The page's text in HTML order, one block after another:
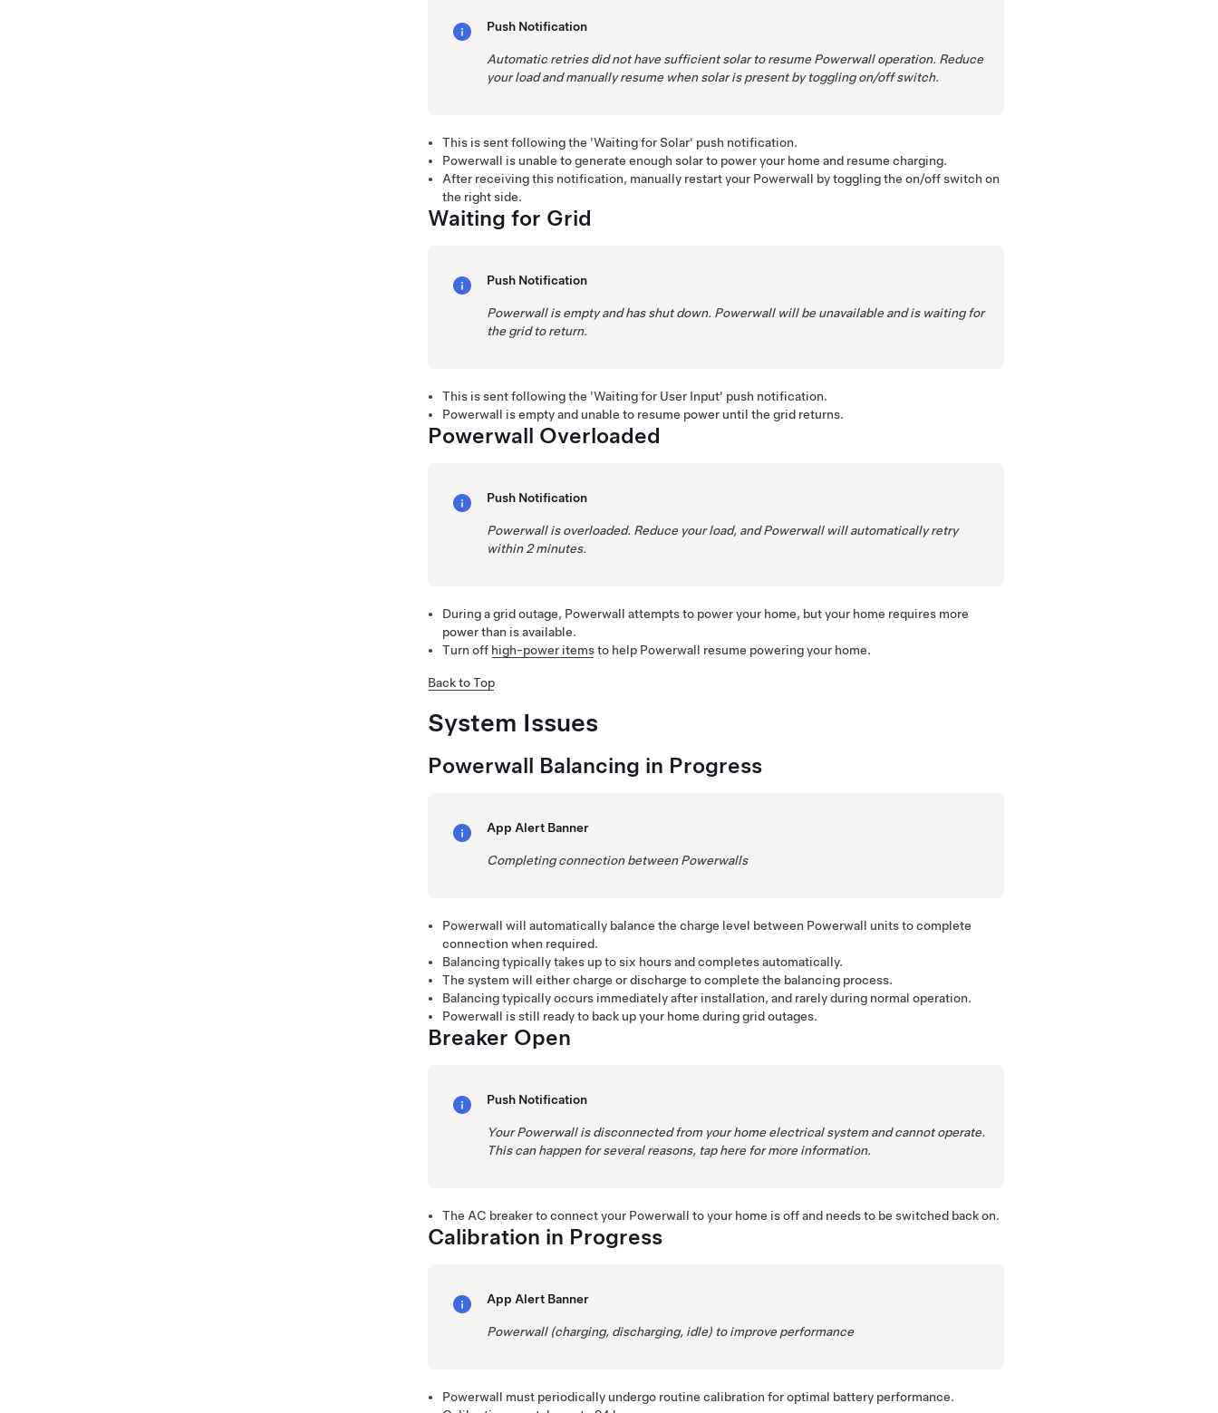
Push Notification
Automatic retries did not have sufficient solar to resume Powerwall operation. Reduce
your load and manually resume when solar is present by toggling on/off switch.
This is sent following the 'Waiting for Solar' push notification.
Powerwall is unable to generate enough solar to power your home and resume charging.
After receiving this notification, manually restart your Powerwall by toggling the on/off switch on
the right side.
Waiting for Grid
Push Notification
Powerwall is empty and has shut down. Powerwall will be unavailable and is waiting for
the grid to return.
This is sent following the 'Waiting for User Input' push notification.
Powerwall is empty and unable to resume power until the grid returns.
Powerwall Overloaded
Push Notification
Powerwall is overloaded. Reduce your load, and Powerwall will automatically retry
within 2 minutes.
During a grid outage, Powerwall attempts to power your home, but your home requires more
power than is available.
Turn off high-power itemsto help Powerwall resume powering your home.
Back to Top
System Issues
Powerwall Balancing in Progress
App Alert Banner
Completing connection between Powerwalls
Powerwall will automatically balance the charge level between Powerwall units to complete
connection when required.
Balancing typically takes up to six hours and completes automatically.
The system will either charge or discharge to complete the balancing process.
Balancing typically occurs immediately after installation, and rarely during normal operation.
Powerwall is still ready to back up your home during grid outages.
Breaker Open
Push Notification
Your Powerwall is disconnected from your home electrical system and cannot operate.
This can happen for several reasons, tap here for more information.
The AC breaker to connect your Powerwall to your home is off and needs to be switched back on.
Calibration in Progress
App Alert Banner
Powerwall (charging, discharging, idle) to improve performance
Powerwall must periodically undergo routine calibration for optimal battery performance.